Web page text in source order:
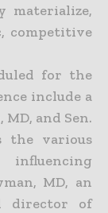
materialize,
competitive
for the
include a
and Sen.
the various
MD, an
director of